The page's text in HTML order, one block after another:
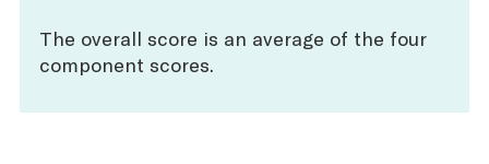
The overall score is an average of the four
component scores.